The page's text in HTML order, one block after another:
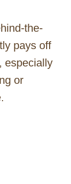
the-
pays off
especially
or